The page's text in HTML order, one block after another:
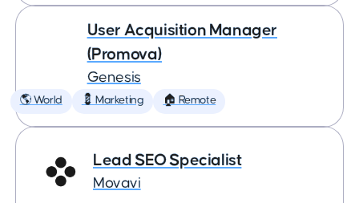
User Acquisition Manager
(Promova)
Genesis
🌎 World 💈 Marketing 🏠 Remote
Lead SEO Specialist
Movavi